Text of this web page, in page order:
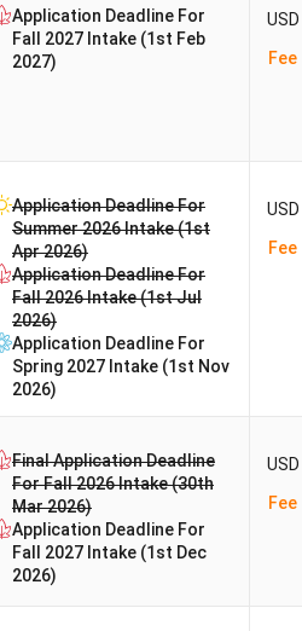
Application Deadline For
Fall 2027 Intake (1st Feb
2027)
Application Deadline For
Summer 2026 Intake (1st
Apr 2026)
Application Deadline For
Fall 2026 Intake (1st Jul
2026)
Application Deadline For
Spring 2027 Intake (1st Nov
2026)
Final Application Deadline
For Fall 2026 Intake (30th
Mar 2026)
Application Deadline For
Fall 2027 Intake (1st Dec
2026)